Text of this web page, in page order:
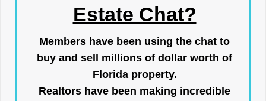
Estate Chat?
Members have been using the chat to
buy and sell millions of dollar worth of
Florida property.
Realtors have been making incredible